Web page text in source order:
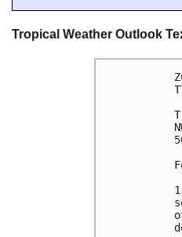
Tropical Weather Outlook